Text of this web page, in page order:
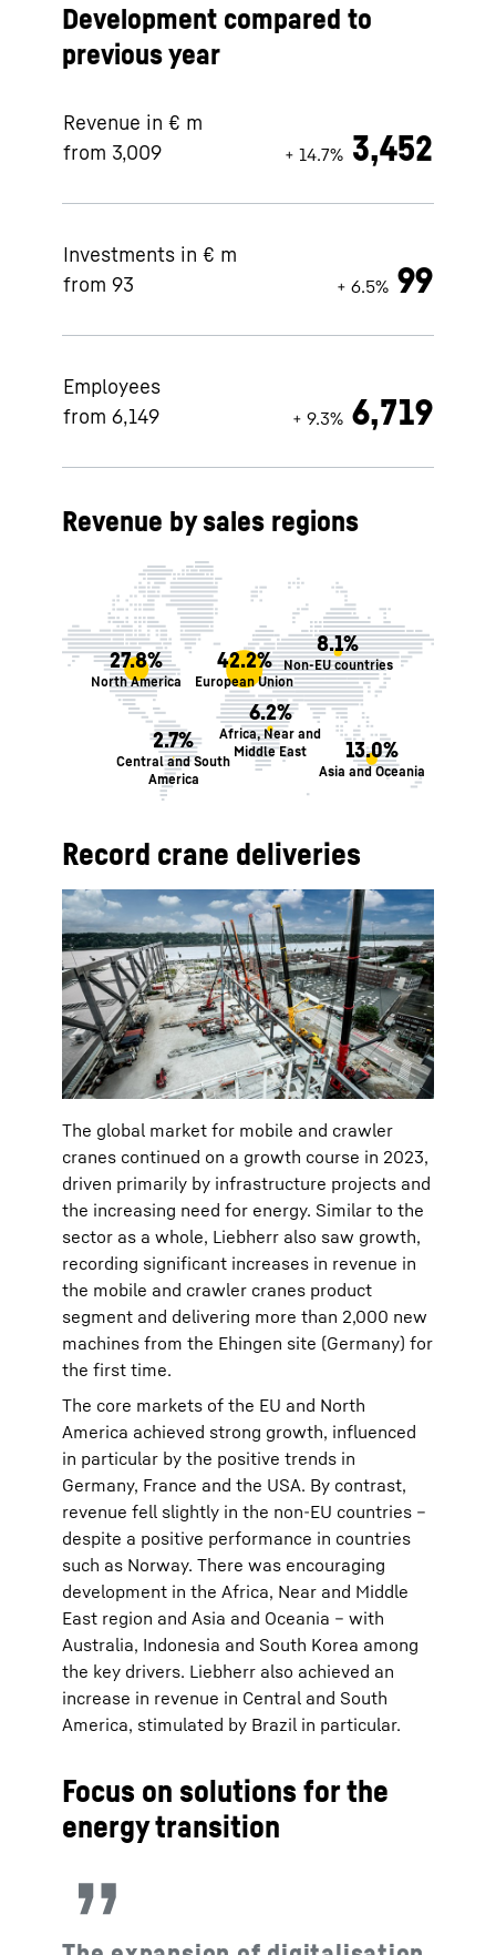
Development compared to
previous year
Revenue in € m
from 3,009
+ 14.7% 3,452
Investments in € m
from 93
+ 6.5% 99
Employees
from 6,149
+ 9.3% 6,719
Revenue by sales regions
42.2%
European Union
8.1%
Non-EU countries
27.8%
North America
2.7%
Central and South
America
13.0%
Asia and Oceania
6.2%
Africa, Near and
Middle East
Record crane deliveries
The global market for mobile and crawler
cranes continued on a growth course in 2023,
driven primarily by infrastructure projects and
the increasing need for energy. Similar to the
sector as a whole, Liebherr also saw growth,
recording significant increases in revenue in
the mobile and crawler cranes product
segment and delivering more than 2,000 new
machines from the Ehingen site (Germany) for
the first time.
The core markets of the EU and North
America achieved strong growth, influenced
in particular by the positive trends in
Germany, France and the USA. By contrast,
revenue fell slightly in the non-EU countries –
despite a positive performance in countries
such as Norway. There was encouraging
development in the Africa, Near and Middle
East region and Asia and Oceania – with
Australia, Indonesia and South Korea among
the key drivers. Liebherr also achieved an
increase in revenue in Central and South
America, stimulated by Brazil in particular.
Focus on solutions for the
energy transition